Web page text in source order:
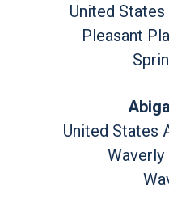
United
Pleasant
United States